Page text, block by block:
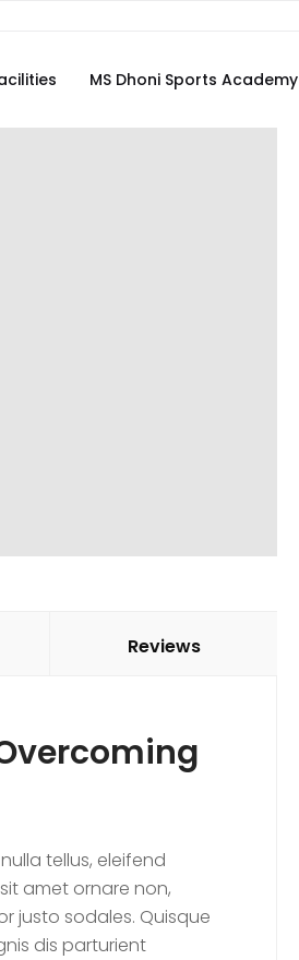
MS Dhoni Sports Academy
Reviews
tellus, eleifend
amet ornare non,
justo sodales. Quisque
dis parturient